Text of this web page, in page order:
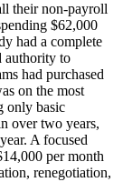
their non-payroll
$62,000
had a complete
authority to
had purchased
on the most
only basic
over two years,
A focused
per month
renegotiation,